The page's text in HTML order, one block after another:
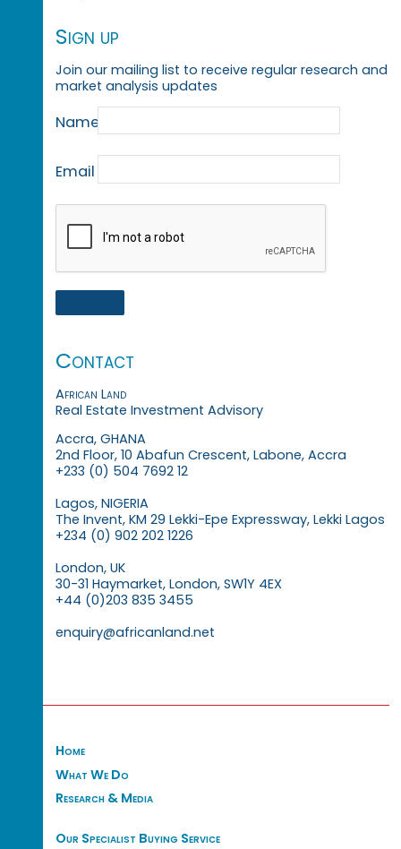
Sign up
Join our mailing list to receive regular research and
market analysis updates
Name
Email
Contact
African Land
Real Estate Investment Advisory
Accra, GHANA
2nd Floor, 10 Abafun Crescent, Labone, Accra
+233 (0) 504 7692 12
Lagos, NIGERIA
The Invent, KM 29 Lekki-Epe Expressway, Lekki Lagos
+234 (0) 902 202 1226
London, UK
30-31 Haymarket, London, SW1Y 4EX
+44 (0)203 835 3455
enquiry@africanland.net
Home
What We Do
Research & Media
Our Specialist Buying Service